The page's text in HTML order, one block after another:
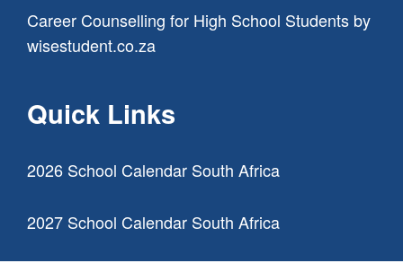
Career Counselling for High School Students by
wisestudent.co.za
Quick Links
2026 School Calendar South Africa
2027 School Calendar South Africa